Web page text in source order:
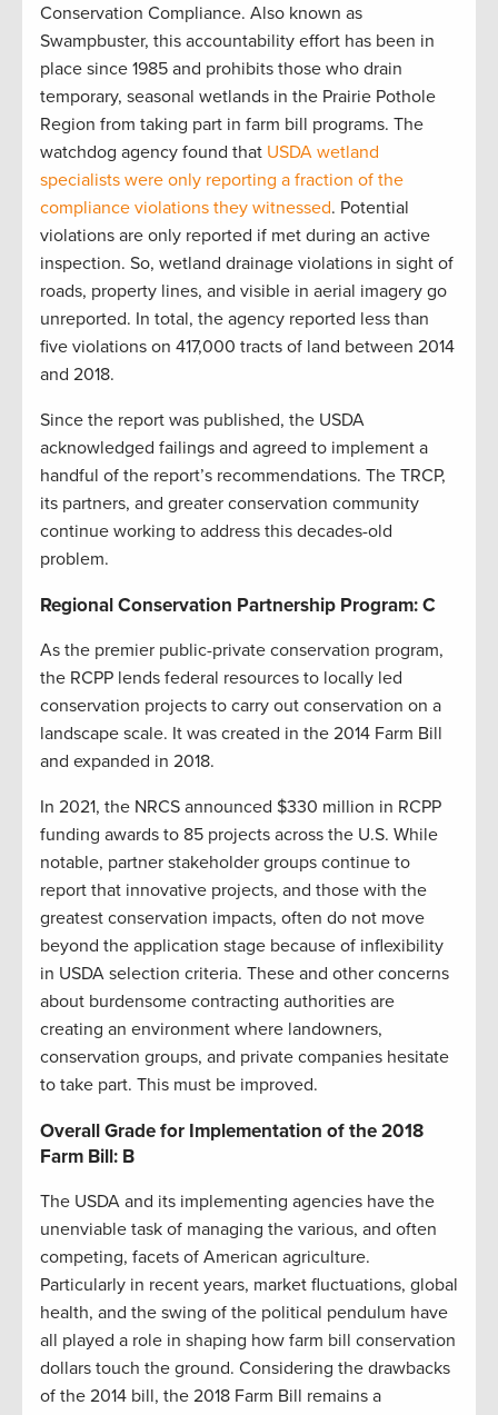
Conservation Compliance. Also known as
Swampbuster, this accountability effort has been in
place since 1985 and prohibits those who drain
temporary, seasonal wetlands in the Prairie Pothole
Region from taking part in farm bill programs. The
watchdog agency found that USDA wetland
specialists were only reporting a fraction of the
compliance violations they witnessed. Potential
violations are only reported if met during an active
inspection. So, wetland drainage violations in sight of
roads, property lines, and visible in aerial imagery go
unreported. In total, the agency reported less than
five violations on 417,000 tracts of land between 2014
and 2018.
Since the report was published, the USDA
acknowledged failings and agreed to implement a
handful of the report’s recommendations. The TRCP,
its partners, and greater conservation community
continue working to address this decades-old
problem.
Regional Conservation Partnership Program: C
As the premier public-private conservation program,
the RCPP lends federal resources to locally led
conservation projects to carry out conservation on a
landscape scale. It was created in the 2014 Farm Bill
and expanded in 2018.
In 2021, the NRCS announced $330 million in RCPP
funding awards to 85 projects across the U.S. While
notable, partner stakeholder groups continue to
report that innovative projects, and those with the
greatest conservation impacts, often do not move
beyond the application stage because of inflexibility
in USDA selection criteria. These and other concerns
about burdensome contracting authorities are
creating an environment where landowners,
conservation groups, and private companies hesitate
to take part. This must be improved.
Overall Grade for Implementation of the 2018
Farm Bill: B
The USDA and its implementing agencies have the
unenviable task of managing the various, and often
competing, facets of American agriculture.
Particularly in recent years, market fluctuations, global
health, and the swing of the political pendulum have
all played a role in shaping how farm bill conservation
dollars touch the ground. Considering the drawbacks
of the 2014 bill, the 2018 Farm Bill remains a